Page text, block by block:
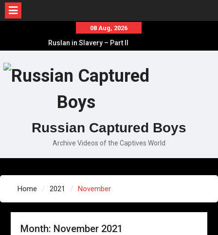
content
08 Aug, 2026
Ruslan in Slavery – Part II
Russian Captured Boys
Archive Videos of the Captives World
Home 2021 November
Month: November 2021